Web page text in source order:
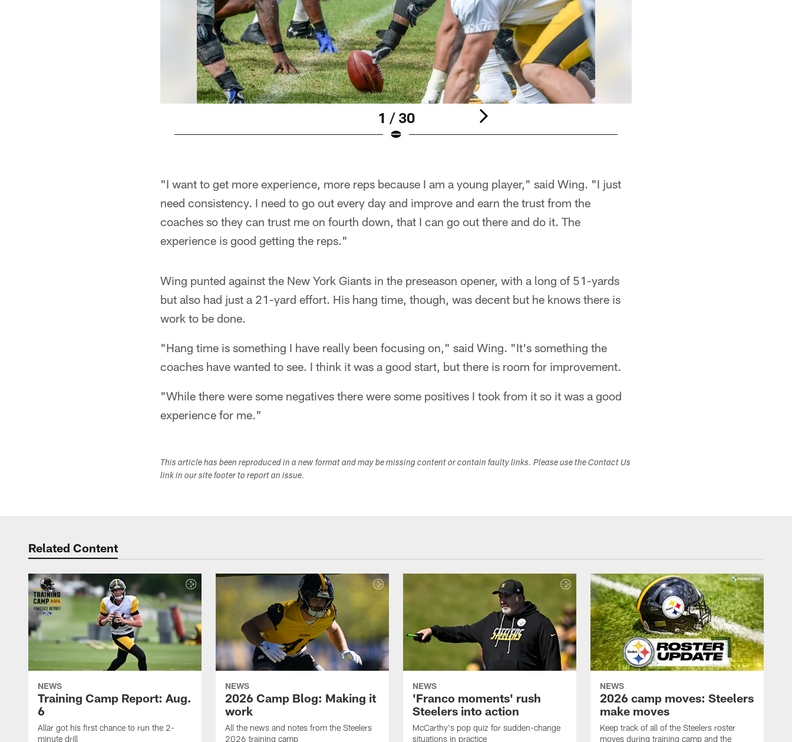
1 / 30
"I want to get more experience, more reps because I am a young player," said Wing. "I just
need consistency. I need to go out every day and improve and earn the trust from the
coaches so they can trust me on fourth down, that I can go out there and do it. The
experience is good getting the reps."
Wing punted against the New York Giants in the preseason opener, with a long of 51-yards
but also had just a 21-yard effort. His hang time, though, was decent but he knows there is
work to be done.
"Hang time is something I have really been focusing on," said Wing. "It's something the
coaches have wanted to see. I think it was a good start, but there is room for improvement.
"While there were some negatives there were some positives I took from it so it was a good
experience for me."
This article has been reproduced in a new format and may be missing content or contain faulty links. Please use the Contact Us
link in our site footer to report an issue.
Related Content
NEWS
Training Camp Report: Aug.
6
Allar got his first chance to run the 2-
minute drill
NEWS
2026 Camp Blog: Making it
work
All the news and notes from the Steelers
2026 training camp
NEWS
'Franco moments' rush
Steelers into action
McCarthy's pop quiz for sudden-change
situations in practice
NEWS
2026 camp moves: Steelers
make moves
Keep track of all of the Steelers roster
moves during training camp and the